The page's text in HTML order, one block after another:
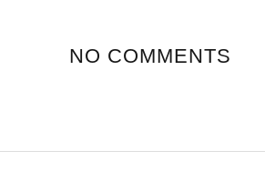
NO COMMENTS